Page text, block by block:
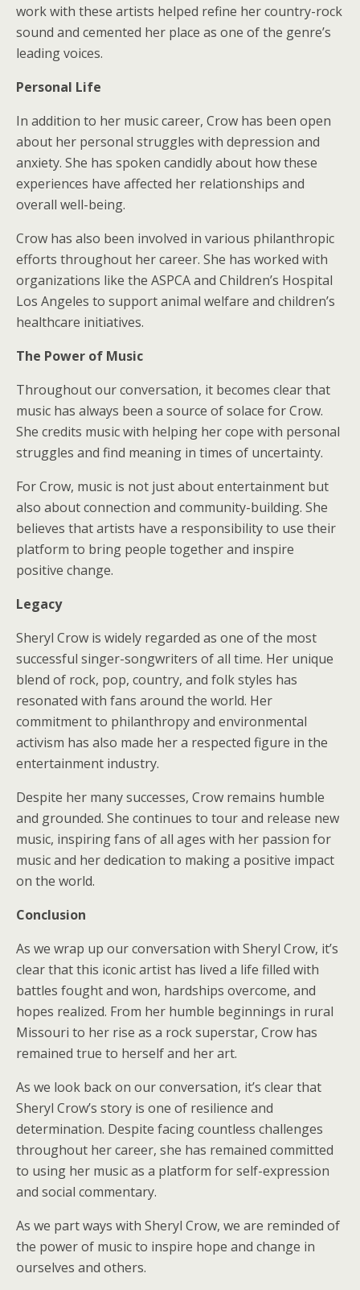
work with these artists helped refine her country-rock
sound and cemented her place as one of the genre’s
leading voices.
Personal Life
In addition to her music career, Crow has been open
about her personal struggles with depression and
anxiety. She has spoken candidly about how these
experiences have affected her relationships and
overall well-being.
Crow has also been involved in various philanthropic
efforts throughout her career. She has worked with
organizations like the ASPCA and Children’s Hospital
Los Angeles to support animal welfare and children’s
healthcare initiatives.
The Power of Music
Throughout our conversation, it becomes clear that
music has always been a source of solace for Crow.
She credits music with helping her cope with personal
struggles and find meaning in times of uncertainty.
For Crow, music is not just about entertainment but
also about connection and community-building. She
believes that artists have a responsibility to use their
platform to bring people together and inspire
positive change.
Legacy
Sheryl Crow is widely regarded as one of the most
successful singer-songwriters of all time. Her unique
blend of rock, pop, country, and folk styles has
resonated with fans around the world. Her
commitment to philanthropy and environmental
activism has also made her a respected figure in the
entertainment industry.
Despite her many successes, Crow remains humble
and grounded. She continues to tour and release new
music, inspiring fans of all ages with her passion for
music and her dedication to making a positive impact
on the world.
Conclusion
As we wrap up our conversation with Sheryl Crow, it’s
clear that this iconic artist has lived a life filled with
battles fought and won, hardships overcome, and
hopes realized. From her humble beginnings in rural
Missouri to her rise as a rock superstar, Crow has
remained true to herself and her art.
As we look back on our conversation, it’s clear that
Sheryl Crow’s story is one of resilience and
determination. Despite facing countless challenges
throughout her career, she has remained committed
to using her music as a platform for self-expression
and social commentary.
As we part ways with Sheryl Crow, we are reminded of
the power of music to inspire hope and change in
ourselves and others.